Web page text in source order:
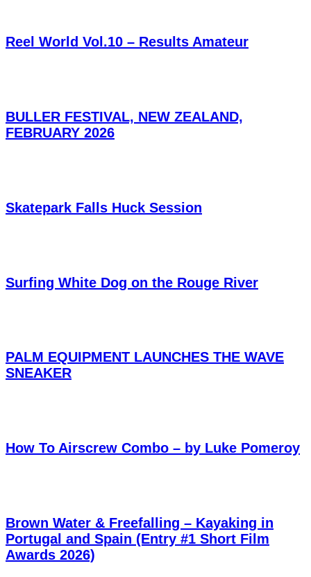
Reel World Vol.10 – Results Amateur
BULLER FESTIVAL, NEW ZEALAND,
FEBRUARY 2026
Skatepark Falls Huck Session
Surfing White Dog on the Rouge River
PALM EQUIPMENT LAUNCHES THE WAVE
SNEAKER
How To Airscrew Combo – by Luke Pomeroy
Brown Water & Freefalling – Kayaking in
Portugal and Spain (Entry #1 Short Film
Awards 2026)